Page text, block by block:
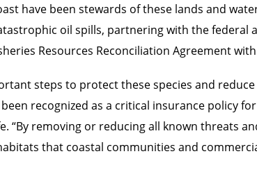
have been stewards of these lands and
oil spills, partnering with the
Resources Reconciliation Agreement
steps to protect these species and
recognized as a critical insurance policy
removing or reducing all known threats
that coastal communities and